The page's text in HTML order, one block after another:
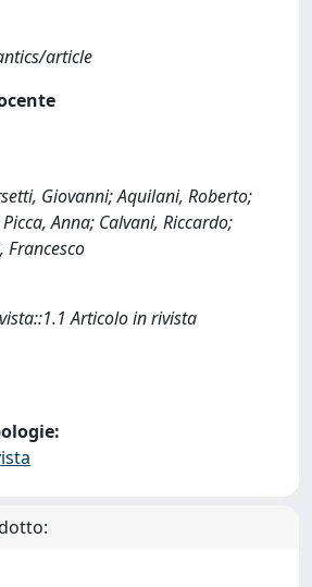
article
Giovanni; Aquilani, Roberto;
Anna; Calvani, Riccardo;
Francesco
Articolo in rivista